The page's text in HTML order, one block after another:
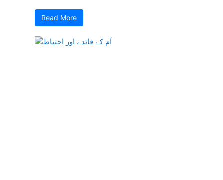
Read More